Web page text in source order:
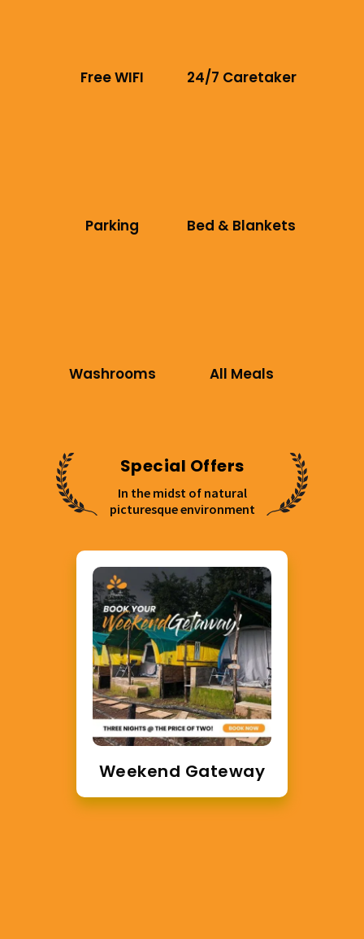
Free WIFI
Parking
Washrooms
24/7 Caretaker
Bed & Blankets
All Meals
Special Offers
In the midst of natural
picturesque environment
Enjoy Glamping